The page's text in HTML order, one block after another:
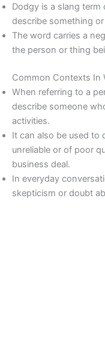
Dodgy is a slang term
describe something
The word carries a
the person or thing
Common Contexts In
When referring to a
describe someone
activities.
It can also be used to
unreliable or of poor
business deal.
In everyday
skepticism or doubt